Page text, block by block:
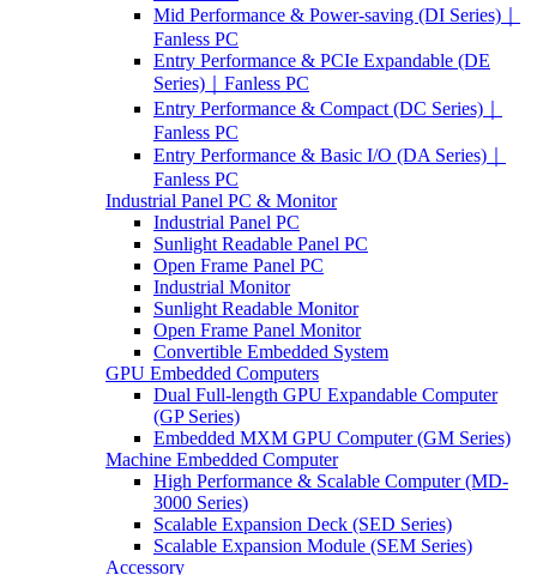
Mid Performance & Power-saving (DI Series)｜
Fanless PC
Entry Performance & PCIe Expandable (DE
Series)｜Fanless PC
Entry Performance & Compact (DC Series)｜
Fanless PC
Entry Performance & Basic I/O (DA Series)｜
Fanless PC
Industrial Panel PC & Monitor
Industrial Panel PC
Sunlight Readable Panel PC
Open Frame Panel PC
Industrial Monitor
Sunlight Readable Monitor
Open Frame Panel Monitor
Convertible Embedded System
GPU Embedded Computers
Dual Full-length GPU Expandable Computer
(GP Series)
Embedded MXM GPU Computer (GM Series)
Machine Embedded Computer
High Performance & Scalable Computer (MD-
3000 Series)
Scalable Expansion Deck (SED Series)
Scalable Expansion Module (SEM Series)
Accessory